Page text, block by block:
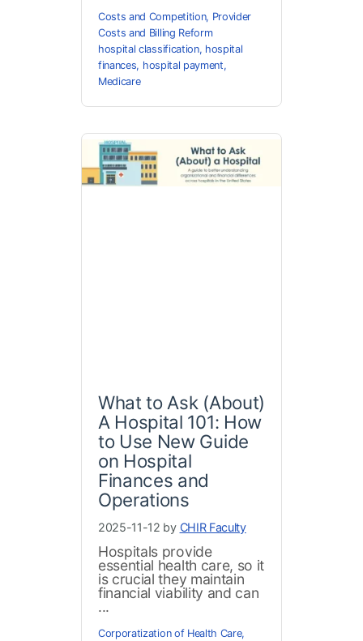
Costs and Competition, Provider
Costs and Billing Reform
hospital classification, hospital
finances, hospital payment,
Medicare
What to Ask (About)
A Hospital 101: How
to Use New Guide
on Hospital
Finances and
Operations
2025-11-12 by CHIR Faculty
Hospitals provide
essential health care, so it
is crucial they maintain
financial viability and can
...
Corporatization of Health Care,